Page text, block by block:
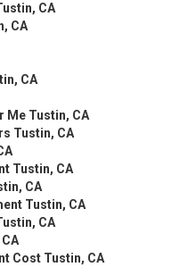
CA
CA
CA
Me Tustin, CA
Tustin, CA
Tustin, CA
CA
Tustin, CA
CA
Cost Tustin, CA